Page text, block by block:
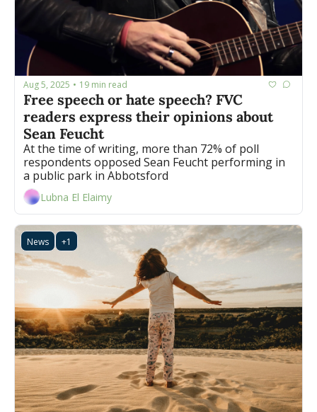
Aug 5, 2025 • 19 min read
Free speech or hate speech? FVC
readers express their opinions about
Sean Feucht
At the time of writing, more than 72% of poll
respondents opposed Sean Feucht performing in
a public park in Abbotsford
Lubna El Elaimy
News +1